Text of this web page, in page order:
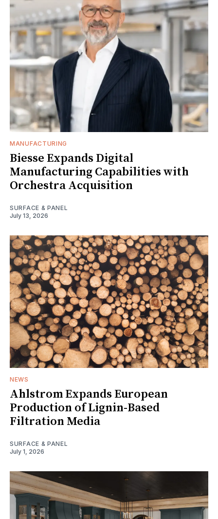
MANUFACTURING
Biesse Expands Digital
Manufacturing Capabilities with
Orchestra Acquisition
SURFACE & PANEL
July 13, 2026
NEWS
Ahlstrom Expands European
Production of Lignin-Based
Filtration Media
SURFACE & PANEL
July 1, 2026